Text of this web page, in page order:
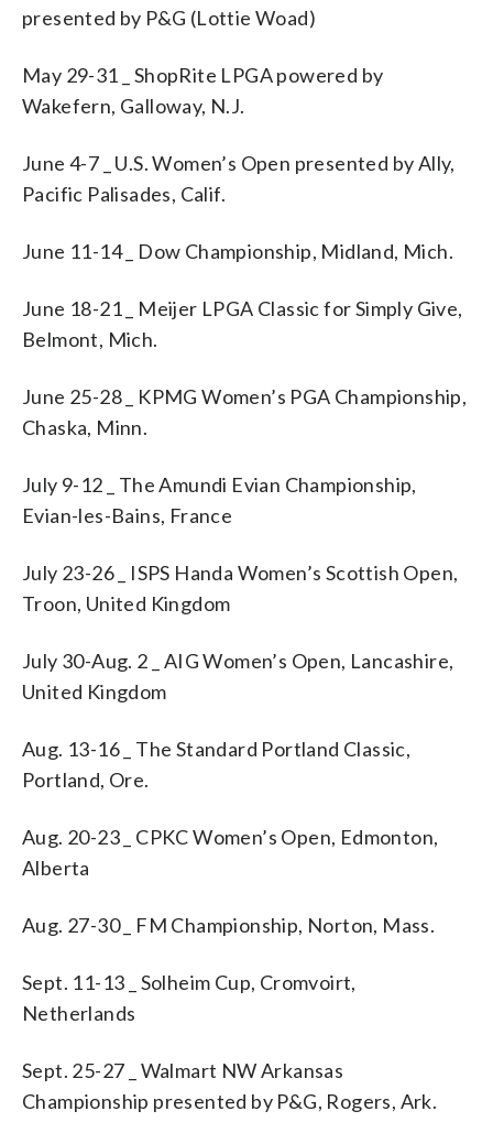
presented by P&G (Lottie Woad)
May 29-31 _ ShopRite LPGA powered by
Wakefern, Galloway, N.J.
June 4-7 _ U.S. Women’s Open presented by Ally,
Pacific Palisades, Calif.
June 11-14 _ Dow Championship, Midland, Mich.
June 18-21 _ Meijer LPGA Classic for Simply Give,
Belmont, Mich.
June 25-28 _ KPMG Women’s PGA Championship,
Chaska, Minn.
July 9-12 _ The Amundi Evian Championship,
Evian-les-Bains, France
July 23-26 _ ISPS Handa Women’s Scottish Open,
Troon, United Kingdom
July 30-Aug. 2 _ AIG Women’s Open, Lancashire,
United Kingdom
Aug. 13-16 _ The Standard Portland Classic,
Portland, Ore.
Aug. 20-23 _ CPKC Women’s Open, Edmonton,
Alberta
Aug. 27-30 _ FM Championship, Norton, Mass.
Sept. 11-13 _ Solheim Cup, Cromvoirt,
Netherlands
Sept. 25-27 _ Walmart NW Arkansas
Championship presented by P&G, Rogers, Ark.